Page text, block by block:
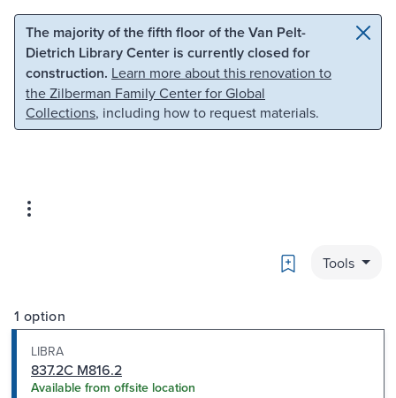
Skip to main content Skip to search
The majority of the fifth floor of the Van Pelt-
Dietrich Library Center is currently closed for
construction. Learn more about this renovation to
the Zilberman Family Center for Global
Collections, including how to request materials.
Bookmark
Tools
1 option
LIBRA
837.2C M816.2
Available from offsite location